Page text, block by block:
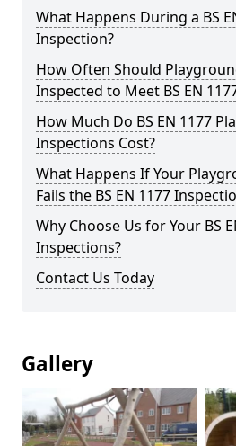
What Happens During a BS
Inspection?
How Often Should
Inspected to Meet BS EN
How Much Do BS EN 1177
Inspections Cost?
What Happens If Your
Fails the BS EN 1177
Why Choose Us for Your BS
Inspections?
Contact Us Today
Gallery